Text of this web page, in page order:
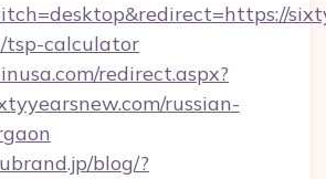
tsp-calculator
redirect.aspx?
russian-
blog/?